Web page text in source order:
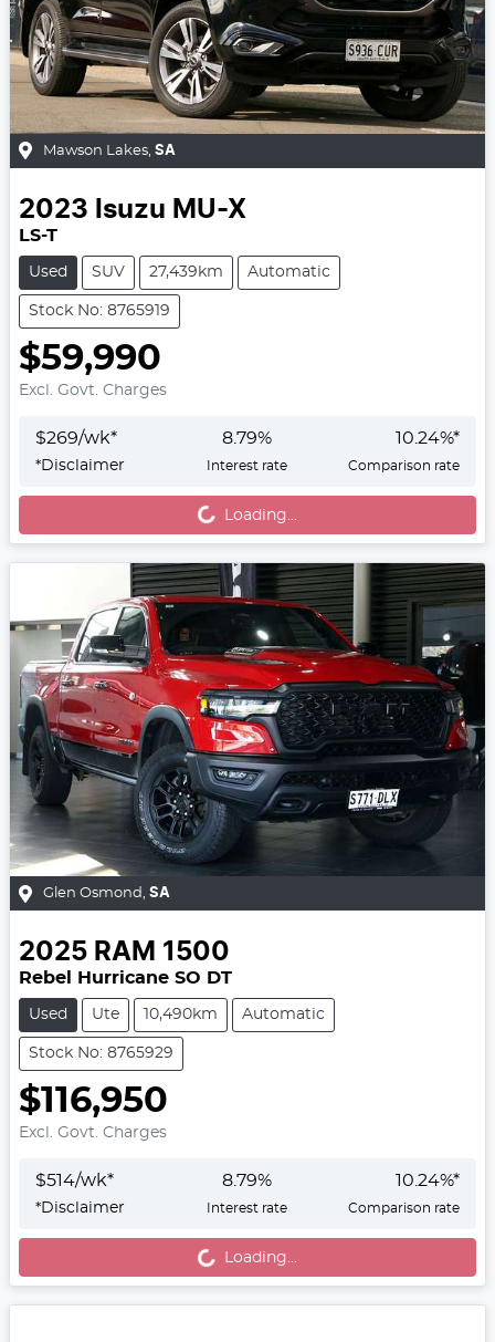
Mawson Lakes SA
2023 Isuzu MU-X
LS-T
Used SUV 27,439km Automatic
Stock No: 8765919
$59,990
Excl. Govt. Charges
$269/wk*
*Disclaimer
8.79%
Interest rate
10.24%*
Comparison rate
Loading...Loading...
Glen Osmond, SA
2025 RAM 1500
Rebel Hurricane SO DT
Used Ute 10,490km Automatic
Stock No: 8765929
$116,950
Excl. Govt. Charges
$514/wk*
*Disclaimer
8.79%
Interest rate
10.24%*
Comparison rate
Loading...Loading...